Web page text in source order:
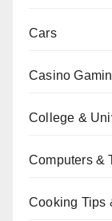
Cars
Casino
College &
Computers &
Cooking Tips